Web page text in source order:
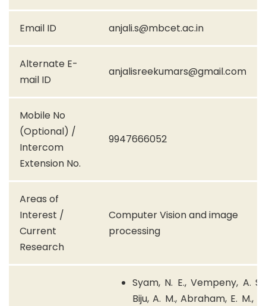
Email ID anjali.s@mbcet.ac.in
Alternate E-
mail ID
anjalisreekumars@gmail.com
Mobile No
(Optional) /
Intercom
Extension No.
9947666052
Areas of
Interest /
Current
Research
Computer Vision and image
processing
Syam, N. E., Vempeny, A. S.,
Biju, A. M., Abraham, E. M., &